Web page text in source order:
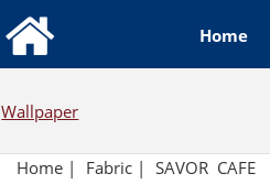
Home
Wallpaper
Home | Fabric | SAVOR CAFE